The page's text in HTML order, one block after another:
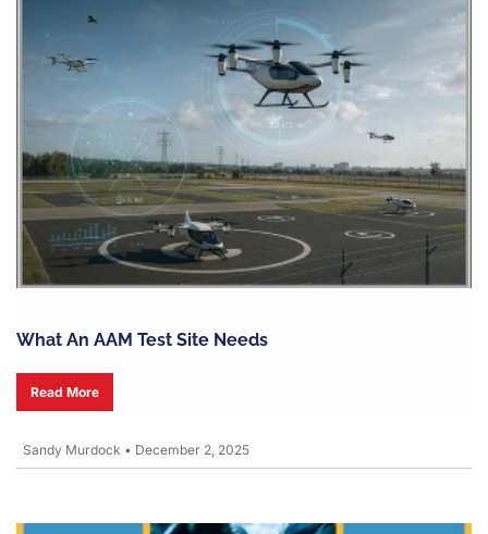
What An AAM Test Site Needs
Read More
Sandy Murdock • December 2, 2025